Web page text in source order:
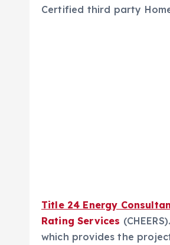
Certified third party
Title 24 Energy
Rating Services
which provides the